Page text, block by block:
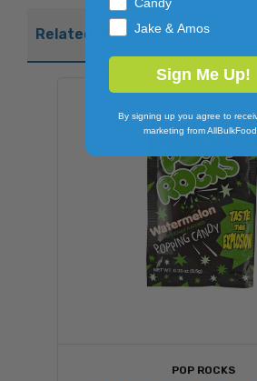
Related Products
POP ROCKS
Jake & Amos
Sign Me Up!
By signing up you agree to
marketing from